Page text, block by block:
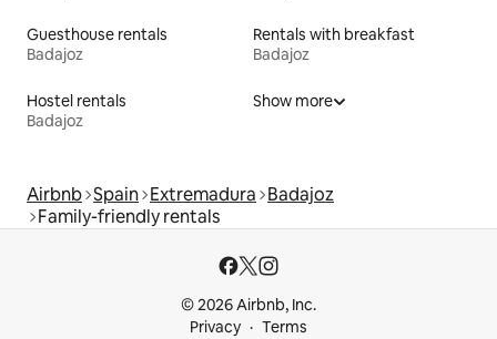
Guesthouse rentals
Badajoz
Rentals with breakfast
Badajoz
Hostel rentals
Badajoz
Show more
Airbnb Spain Extremadura Badajoz
Family-friendly rentals
© 2026 Airbnb, Inc.
Privacy
Terms